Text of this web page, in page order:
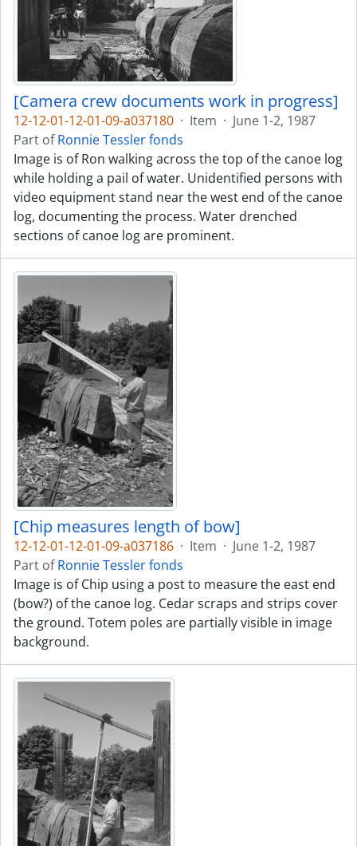
[Camera crew documents work in progress]
12-12-01-12-01-09-a037180 · Item · June 1-2, 1987
Part ofRonnie Tessler fonds
Image is of Ron walking across the top of the canoe log
while holding a pail of water. Unidentified persons with
video equipment stand near the west end of the canoe
log, documenting the process. Water drenched
sections of canoe log are prominent.
[Chip measures length of bow]
12-12-01-12-01-09-a037186 · Item · June 1-2, 1987
Part ofRonnie Tessler fonds
Image is of Chip using a post to measure the east end
(bow?) of the canoe log. Cedar scraps and strips cover
the ground. Totem poles are partially visible in image
background.